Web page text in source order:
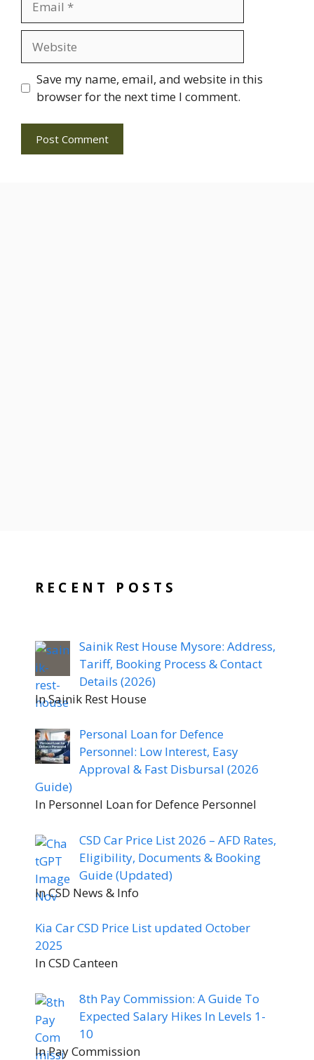
Save my name, email, and website in this
browser for the next time I comment.
RECENT POSTS
Sainik Rest House Mysore: Address,
Tariff, Booking Process & Contact
Details (2026)
In Sainik Rest House
Personal Loan for Defence
Personnel: Low Interest, Easy
Approval & Fast Disbursal (2026
Guide)
In Personnel Loan for Defence Personnel
CSD Car Price List 2026 – AFD Rates,
Eligibility, Documents & Booking
Guide (Updated)
In CSD News & Info
Kia Car CSD Price List updated October
2025
In CSD Canteen
8th Pay Commission: A Guide To
Expected Salary Hikes In Levels 1-
10
In Pay Commission